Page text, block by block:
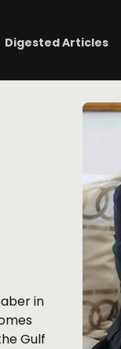
Digested Articles
in
Gulf